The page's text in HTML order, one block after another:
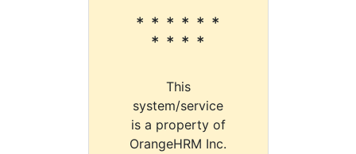
* * * * * *
* * * *
This
system/service
is a property of
OrangeHRM Inc.